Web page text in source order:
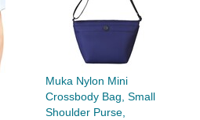
Muka Nylon Mini
Crossbody Bag, Small
Shoulder Purse,